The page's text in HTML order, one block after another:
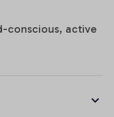
conscious, active